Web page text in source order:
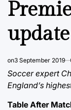
update
on3 September 2019
Soccer expert
England’s
Table After